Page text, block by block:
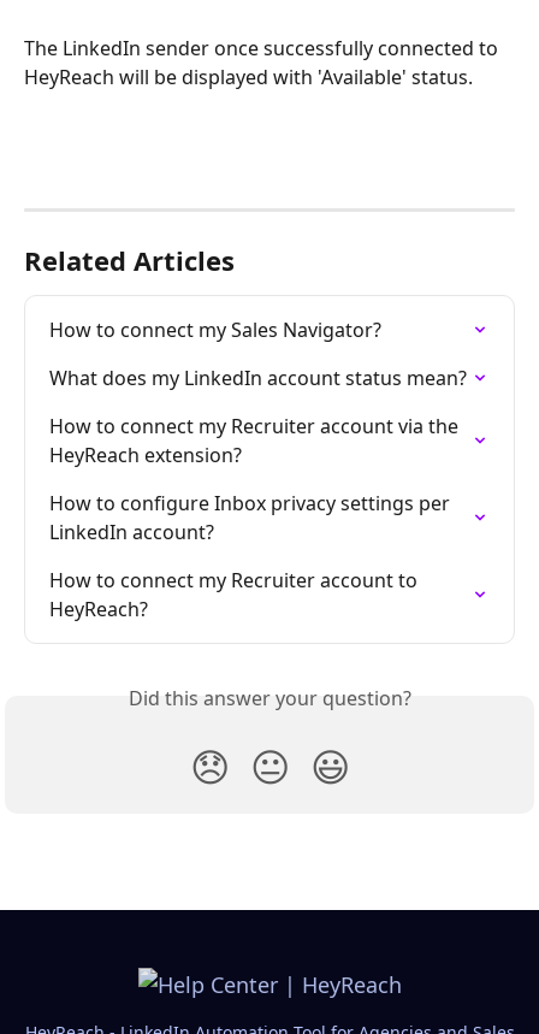
The LinkedIn sender once successfully connected to
HeyReach will be displayed with 'Available' status.
Related Articles
How to connect my Sales Navigator?
What does my LinkedIn account status mean?
How to connect my Recruiter account via the
HeyReach extension?
How to configure Inbox privacy settings per
LinkedIn account?
How to connect my Recruiter account to
HeyReach?
Did this answer your question?
😞 😐 😃